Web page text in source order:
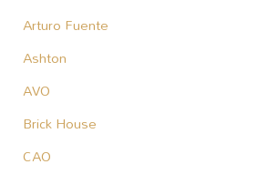
Arturo Fuente
Ashton
AVO
Brick House
CAO